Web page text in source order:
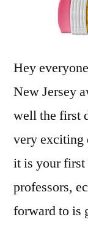
Hey
New Jersey
well the first
very exciting
it is your first
professors,
forward to is